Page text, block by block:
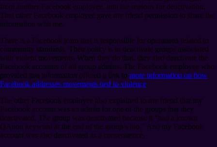
from another Facebook employee, into the reasons for deactivation.
That other Facebook employee gave my friend permission to share the
information with me.
There is a Facebook team that is responsible for operations related to
community standards. Their policy is to deactivate groups associated
with violent movements. When they do that, they also deactivate the
Facebook accounts of all group admins. The Facebook employee who
provided this information offered a link to more information on how
Facebook addresses movements tied to violence.
The other Facebook employee also explained to my friend that my
Facebook account was an admin for one of the groups that they
deactivated. The group was deactivated because it “had a known
QAnon keyword at the end of the group’s bio.” And my Facebook
account was also deactivated as a consequence.